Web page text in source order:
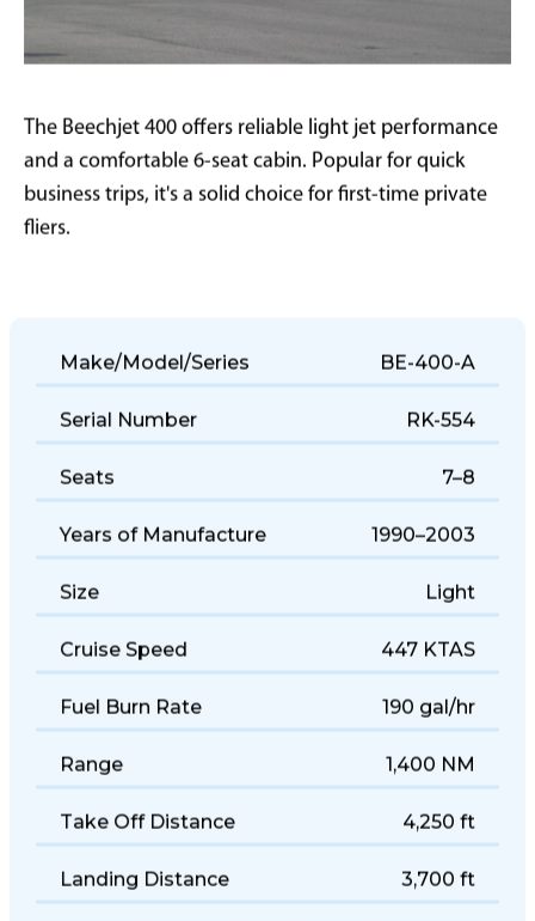
The Beechjet 400 offers reliable light jet performance
and a comfortable 6-seat cabin. Popular for quick
business trips, it's a solid choice for first-time private
fliers.
Make/Model/Series BE-400-A
Serial Number RK-554
Seats 7–8
Years of Manufacture 1990–2003
Size Light
Cruise Speed 447 KTAS
Fuel Burn Rate 190 gal/hr
Range 1,400 NM
Take Off Distance 4,250 ft
Landing Distance 3,700 ft